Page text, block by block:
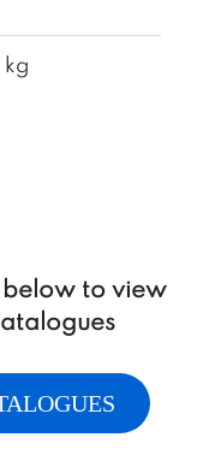
below to view